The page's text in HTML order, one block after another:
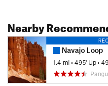
Nearby
Navajo Loop
1.4 mi•495' Up•